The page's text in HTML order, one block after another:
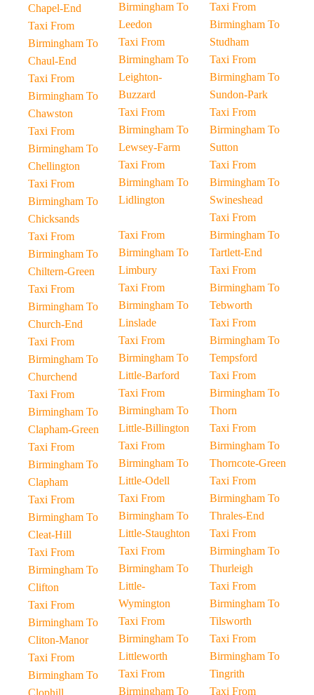
Chapel-End
Taxi From
Birmingham To
Chaul-End
Taxi From
Birmingham To
Chawston
Taxi From
Birmingham To
Chellington
Taxi From
Birmingham To
Chicksands
Taxi From
Birmingham To
Chiltern-Green
Taxi From
Birmingham To
Church-End
Taxi From
Birmingham To
Churchend
Taxi From
Birmingham To
Clapham-Green
Taxi From
Birmingham To
Clapham
Taxi From
Birmingham To
Cleat-Hill
Taxi From
Birmingham To
Clifton
Taxi From
Birmingham To
Cliton-Manor
Taxi From
Birmingham To
Clophill
Birmingham To
Leedon
Taxi From
Birmingham To
Leighton-
Buzzard
Taxi From
Birmingham To
Lewsey-Farm
Taxi From
Birmingham To
Lidlington
Taxi From
Birmingham To
Limbury
Taxi From
Birmingham To
Linslade
Taxi From
Birmingham To
Little-Barford
Taxi From
Birmingham To
Little-Billington
Taxi From
Birmingham To
Little-Odell
Taxi From
Birmingham To
Little-Staughton
Taxi From
Birmingham To
Little-
Wymington
Taxi From
Birmingham To
Littleworth
Taxi From
Birmingham To
Taxi From
Birmingham To
Studham
Taxi From
Birmingham To
Sundon-Park
Taxi From
Birmingham To
Sutton
Taxi From
Birmingham To
Swineshead
Taxi From
Birmingham To
Tartlett-End
Taxi From
Birmingham To
Tebworth
Taxi From
Birmingham To
Tempsford
Taxi From
Birmingham To
Thorn
Taxi From
Birmingham To
Thorncote-Green
Taxi From
Birmingham To
Thrales-End
Taxi From
Birmingham To
Thurleigh
Taxi From
Birmingham To
Tilsworth
Taxi From
Birmingham To
Tingrith
Taxi From